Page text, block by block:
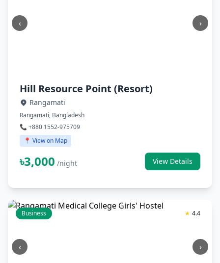
‹ ›
Hill Resource Point (Resort)
Rangamati
Rangamati, Bangladesh
📞 +880 1552-975709
📍 View on Map
৳3,000 /night View Details
‹ ›
★ 4.4
Business